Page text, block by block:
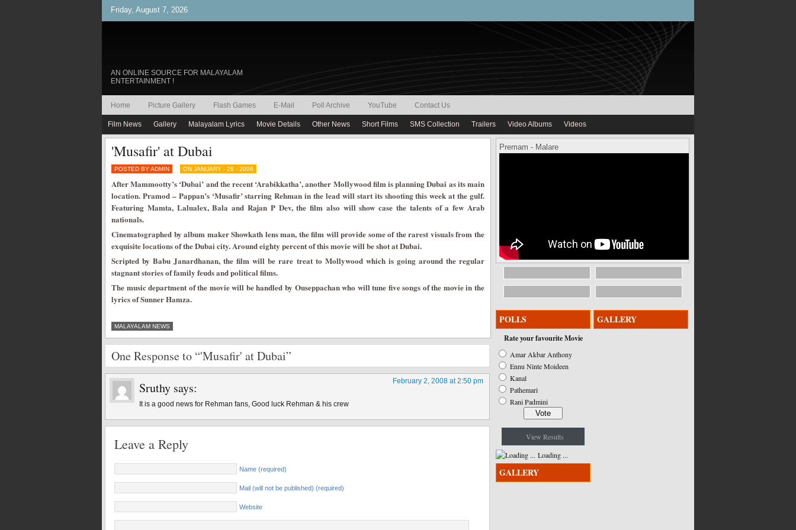
Friday, August 7, 2026
AN ONLINE SOURCE FOR MALAYALAM
ENTERTAINMENT !
Home Picture Gallery Flash Games E-Mail Poll Archive YouTube Contact Us
Film News Gallery Malayalam Lyrics Movie Details Other News Short Films SMS Collection Trailers Video Albums Videos
'Musafir' at Dubai
POSTED BY ADMIN ON JANUARY - 26 - 2008
After Mammootty’s ‘Dubai’ and the recent ‘Arabikkatha’, another Mollywood film is planning Dubai as its main
location. Pramod – Pappan’s ‘Musafir’ starring Rehman in the lead will start its shooting this week at the gulf.
Featuring Mamta, Lalualex, Bala and Rajan P Dev, the film also will show case the talents of a few Arab
nationals.
Cinematographed by album maker Showkath lens man, the film will provide some of the rarest visuals from the
exquisite locations of the Dubai city. Around eighty percent of this movie will be shot at Dubai.
Scripted by Babu Janardhanan, the film will be rare treat to Mollywood which is going around the regular
stagnant stories of family feuds and political films.
The music department of the movie will be handled by Ouseppachan who will tune five songs of the movie in the
lyrics of Sunner Hamza.
MALAYALAM NEWS
One Response to “'Musafir' at Dubai”
Sruthy says: February 2, 2008 at 2:50 pm
It is a good news for Rehman fans, Good luck Rehman & his crew
Leave a Reply
Name (required)
Mail (will not be published) (required)
Website
Premam - Malare
POLLS
Rate your favourite Movie
Amar Akbar Anthony
Ennu Ninte Moideen
Kanal
Pathemari
Rani Padmini
View Results
Loading ...
GALLERY
GALLERY